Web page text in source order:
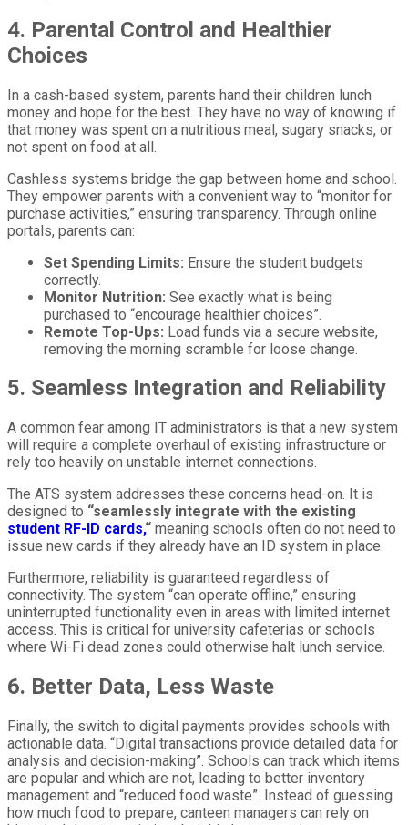
4. Parental Control and Healthier
Choices
In a cash-based system, parents hand their children lunch
money and hope for the best. They have no way of knowing if
that money was spent on a nutritious meal, sugary snacks, or
not spent on food at all.
Cashless systems bridge the gap between home and school.
They empower parents with a convenient way to “monitor for
purchase activities,” ensuring transparency. Through online
portals, parents can:
Set Spending Limits: Ensure the student budgets
correctly.
Monitor Nutrition: See exactly what is being
purchased to “encourage healthier choices”.
Remote Top-Ups: Load funds via a secure website,
removing the morning scramble for loose change.
5. Seamless Integration and Reliability
A common fear among IT administrators is that a new system
will require a complete overhaul of existing infrastructure or
rely too heavily on unstable internet connections.
The ATS system addresses these concerns head-on. It is
designed to “seamlessly integrate with the existing
student RF-ID cards,“ meaning schools often do not need to
issue new cards if they already have an ID system in place.
Furthermore, reliability is guaranteed regardless of
connectivity. The system “can operate offline,” ensuring
uninterrupted functionality even in areas with limited internet
access. This is critical for university cafeterias or schools
where Wi-Fi dead zones could otherwise halt lunch service.
6. Better Data, Less Waste
Finally, the switch to digital payments provides schools with
actionable data. “Digital transactions provide detailed data for
analysis and decision-making”. Schools can track which items
are popular and which are not, leading to better inventory
management and “reduced food waste”. Instead of guessing
how much food to prepare, canteen managers can rely on